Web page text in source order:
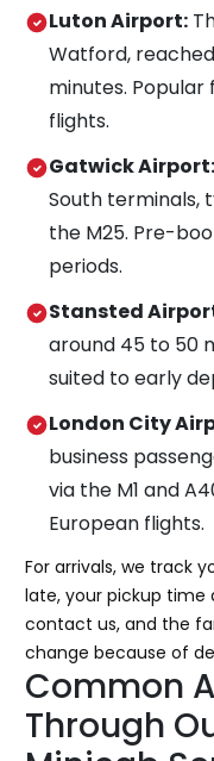
Luton Airport:
Watford,
minutes.
flights.
Gatwick Airport:
South terminals,
the M25. Pre-
periods.
Stansted
around 45 to 50
suited to early
London City
business
via the M1 and
European flights.
For arrivals, we track
late, your pickup time
contact us, and the
change because of
Common
Through